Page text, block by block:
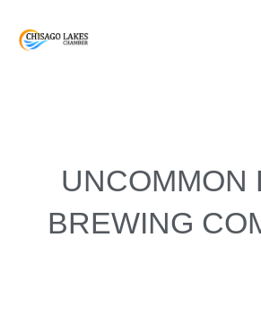
UNCOMMON
BREWING